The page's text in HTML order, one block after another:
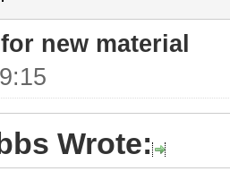
new material
Wrote: